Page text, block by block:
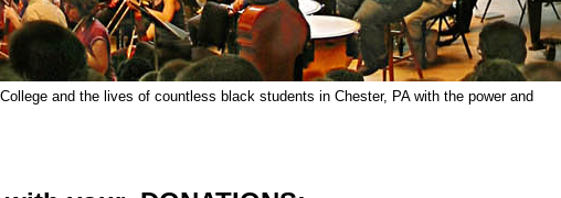
and the lives of countless black students in Chester, PA with the power and